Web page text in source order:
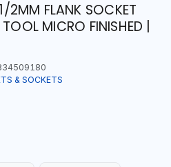
2MM FLANK SOCKET
MICRO FINISHED |
& SOCKETS